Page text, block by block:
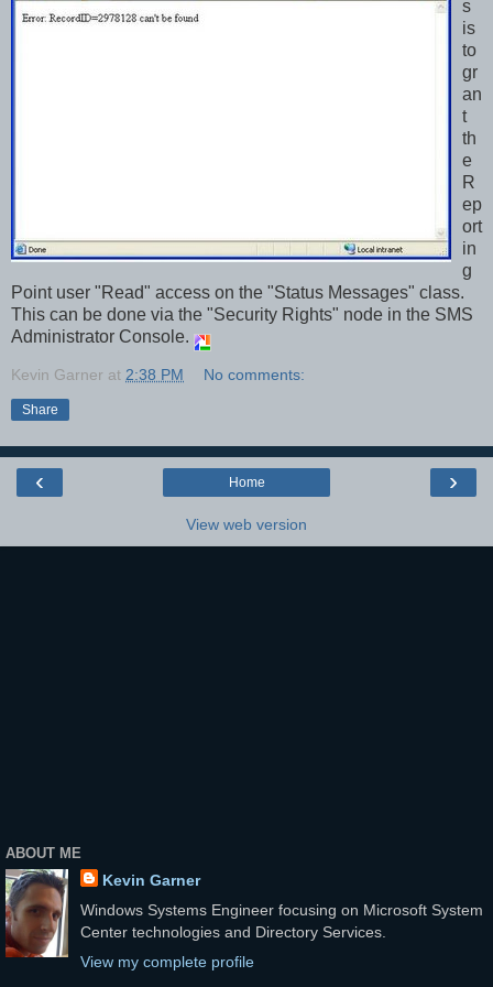
s
is
to
gr
an
t
th
e
R
ep
ort
in
g
Point user "Read" access on the "Status Messages" class.
This can be done via the "Security Rights" node in the SMS
Administrator Console.
Kevin Garner at 2:38 PM No comments:
Share
‹ ›
Home
View web version
ABOUT ME
Kevin Garner
Windows Systems Engineer focusing on Microsoft System
Center technologies and Directory Services.
View my complete profile